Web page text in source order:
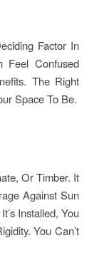
Factor In
Feel Confused
The Right
Space To Be.
Or Timber. It
Against Sun
Installed, You
You Can’t